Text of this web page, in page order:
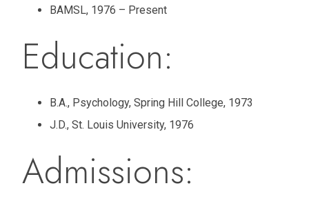
BAMSL, 1976 – Present
Education:
B.A., Psychology, Spring Hill College, 1973
J.D., St. Louis University, 1976
Admissions: